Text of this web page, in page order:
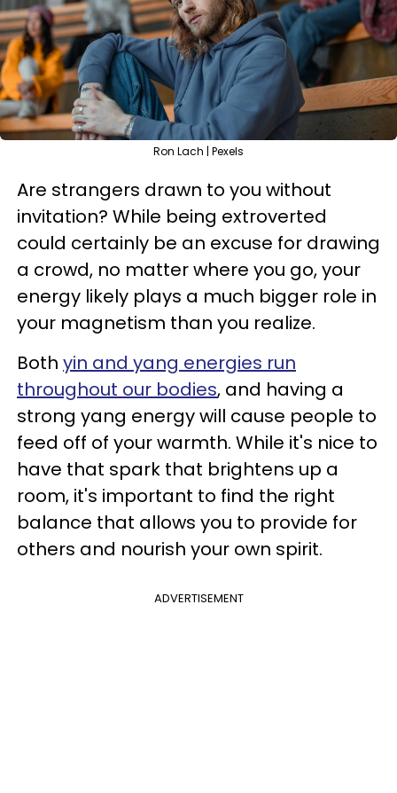
Ron Lach | Pexels
Are strangers drawn to you without
invitation? While being extroverted
could certainly be an excuse for drawing
a crowd, no matter where you go, your
energy likely plays a much bigger role in
your magnetism than you realize.
Both yin and yang energies run
throughout our bodies, and having a
strong yang energy will cause people to
feed off of your warmth. While it's nice to
have that spark that brightens up a
room, it's important to find the right
balance that allows you to provide for
others and nourish your own spirit.
ADVERTISEMENT